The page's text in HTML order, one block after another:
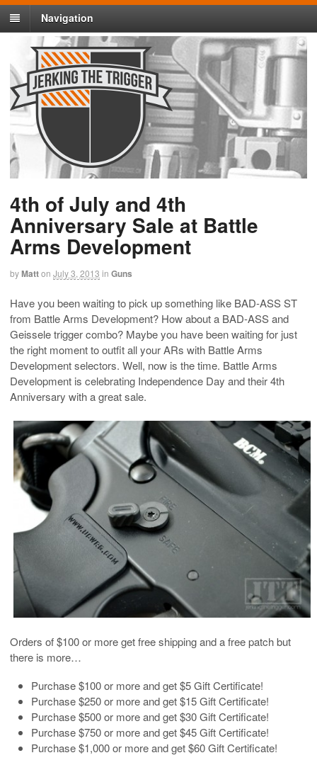
Navigation
4th of July and 4th
Anniversary Sale at Battle
Arms Development
byMatton July 3, 2013 in Guns
Have you been waiting to pick up something like BAD-ASS ST
from Battle Arms Development? How about a BAD-ASS and
Geissele trigger combo? Maybe you have been waiting for just
the right moment to outfit all your ARs with Battle Arms
Development selectors. Well, now is the time. Battle Arms
Development is celebrating Independence Day and their 4th
Anniversary with a great sale.
Orders of $100 or more get free shipping and a free patch but
there is more…
Purchase $100 or more and get $5 Gift Certificate!
Purchase $250 or more and get $15 Gift Certificate!
Purchase $500 or more and get $30 Gift Certificate!
Purchase $750 or more and get $45 Gift Certificate!
Purchase $1,000 or more and get $60 Gift Certificate!